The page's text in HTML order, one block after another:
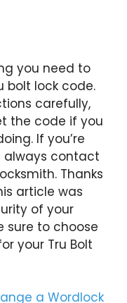
you need to
bolt lock code.
carefully,
the code if you
If you’re
always contact
Thanks
article was
of your
sure to choose
your Tru Bolt
a Wordlock